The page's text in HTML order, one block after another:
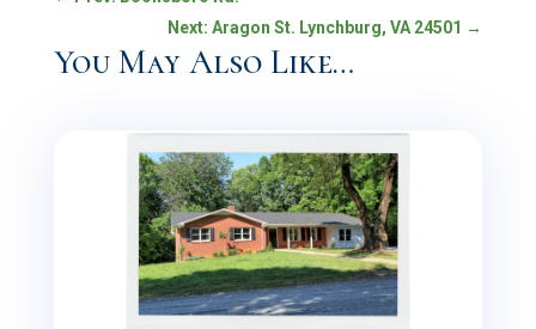
Next: Aragon St. Lynchburg, VA 24501 →
You May Also Like…